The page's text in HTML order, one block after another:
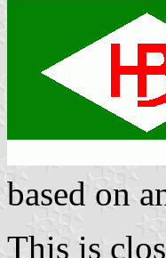
based on
This is